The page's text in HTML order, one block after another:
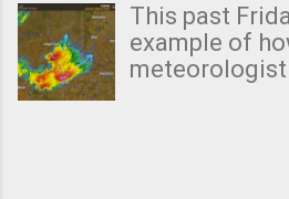
unfortunate
below. Photo:
that with a
stairs might
This past
example of
(a false echo